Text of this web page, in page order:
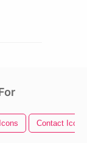
Contact Icons